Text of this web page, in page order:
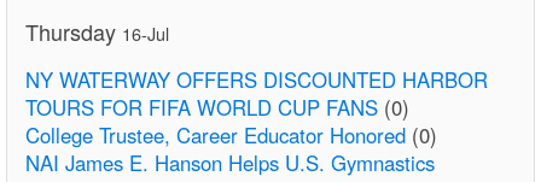
Thursday 16-Jul
NY WATERWAY OFFERS DISCOUNTED HARBOR
TOURS FOR FIFA WORLD CUP FANS (0)
College Trustee, Career Educator Honored (0)
NAI James E. Hanson Helps U.S. Gymnastics